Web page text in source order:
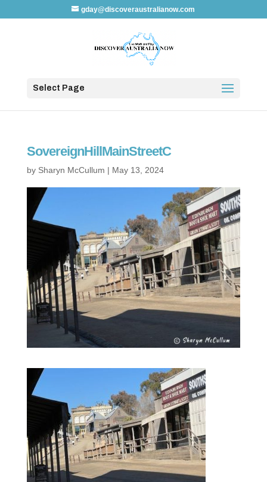
gday@discoveraustralianow.com
Select Page
SovereignHillMainStreetC
by Sharyn McCullum | May 13, 2024